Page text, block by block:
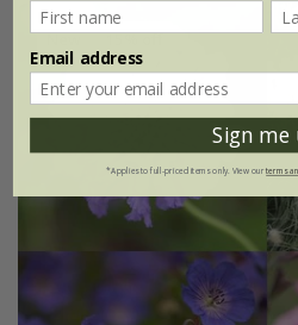
New 15% off
Email address
Sign me
*Applies to full-priced items only. View ourterms